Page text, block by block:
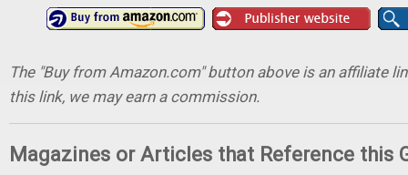
The "Buy from Amazon.com" button above is an affiliate
this link, we may earn a commission.
Magazines or Articles that Reference this